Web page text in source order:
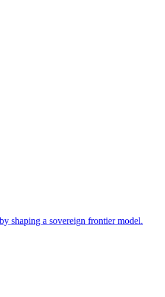
shaping a sovereign frontier model.